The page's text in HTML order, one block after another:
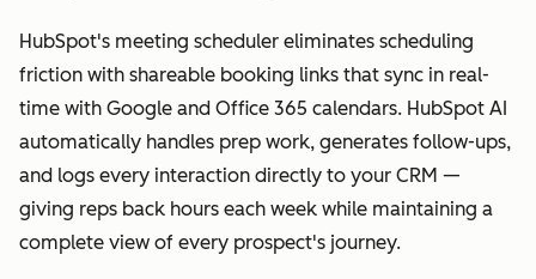
HubSpot's meeting scheduler eliminates scheduling
friction with shareable booking links that sync in real-
time with Google and Office 365 calendars. HubSpot AI
automatically handles prep work, generates follow-ups,
and logs every interaction directly to your CRM —
giving reps back hours each week while maintaining a
complete view of every prospect's journey.